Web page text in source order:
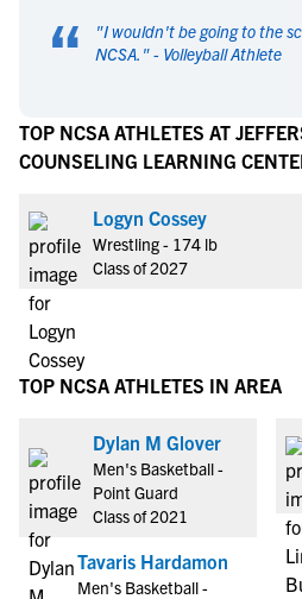
“ "I wouldn't be going to the
NCSA. " - Volleyball Athlete
TOP NCSA ATHLETES AT
COUNSELING LEARNING
Logyn Cossey
Wrestling - 174 lb
Class of 2027
TOP NCSA ATHLETES IN AREA
Dylan M Glover
Men's Basketball -
Point Guard
Class of 2021
Tavaris Hardamon
Men's Basketball -